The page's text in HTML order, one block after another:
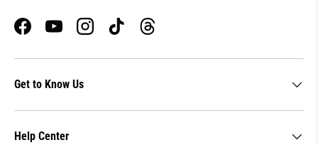
FacebookYouTubeInstagramTikTokThreads
Get to Know Us
Help Center